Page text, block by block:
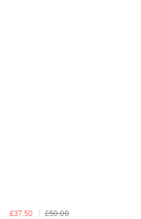
£37.50
£50.00